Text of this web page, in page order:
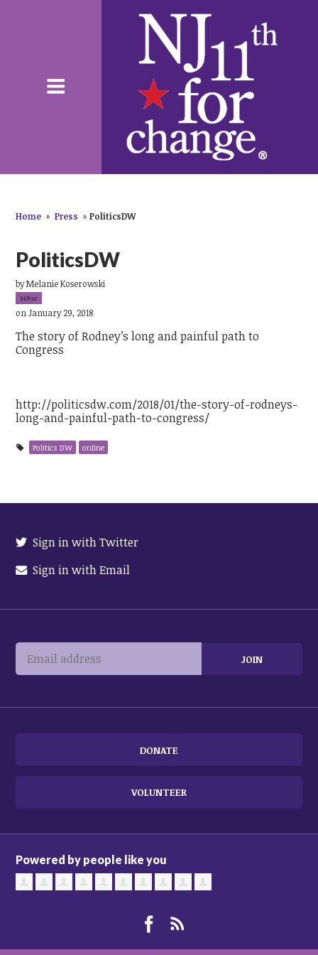
Home » Press » PoliticsDW
PoliticsDW
byMelanie Koserowski
149sc
on January 29, 2018
The story of Rodney’s long and painful path to
Congress
http://politicsdw.com/2018/01/the-story-of-rodneys-
long-and-painful-path-to-congress/
Politics DW online
Sign in with Twitter
Sign in with Email
DONATE
VOLUNTEER
Powered by people like you